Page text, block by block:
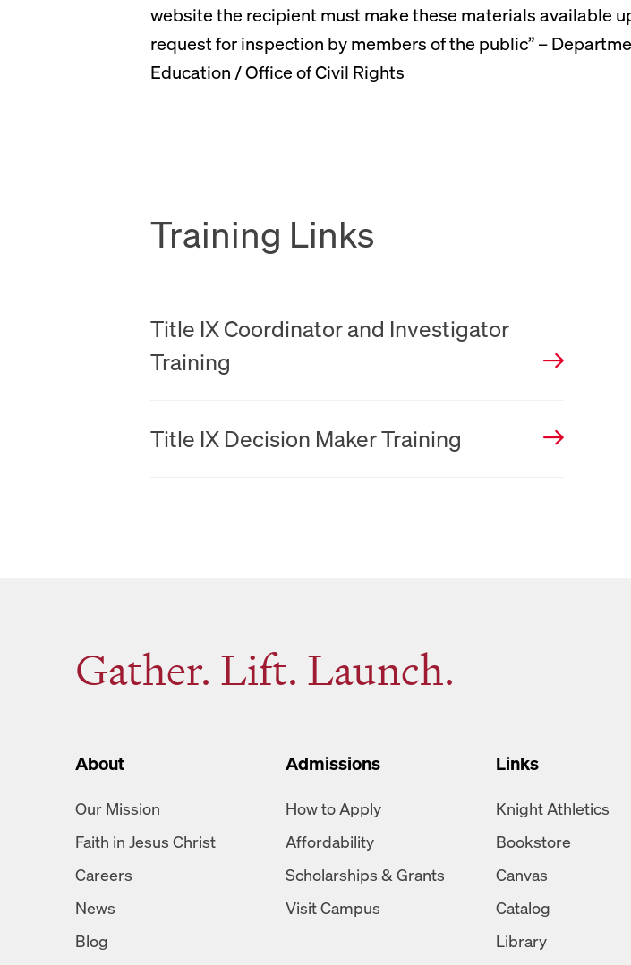
website the recipient must make these materials available
request for inspection by members of the public” –
Education / Office of Civil Rights
Training Links
Title IX Coordinator and Investigator
Training
Title IX Decision Maker Training
Gather. Lift. Launch.
About
Our Mission
Faith in Jesus Christ
Careers
News
Blog
Admissions
How to Apply
Affordability
Scholarships & Grants
Visit Campus
Links
Knight Athletics
Bookstore
Canvas
Catalog
Library